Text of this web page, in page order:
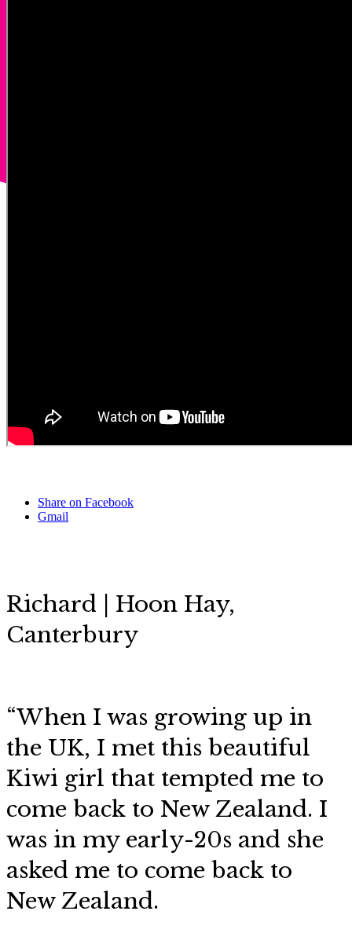
Share on Facebook
Gmail
Richard | Hoon Hay,
Canterbury
“When I was growing up in
the UK, I met this beautiful
Kiwi girl that tempted me to
come back to New Zealand. I
was in my early-20s and she
asked me to come back to
New Zealand.